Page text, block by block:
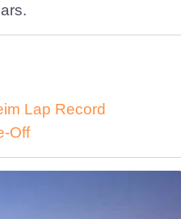
Lap Record
Off